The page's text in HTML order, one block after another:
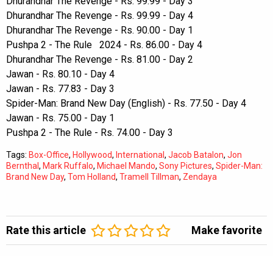
Dhurandhar The Revenge - Rs. 99.99 - Day 4
Dhurandhar The Revenge - Rs. 90.00 - Day 1
Pushpa 2 - The Rule 2024 - Rs. 86.00 - Day 4
Dhurandhar The Revenge - Rs. 81.00 - Day 2
Jawan - Rs. 80.10 - Day 4
Jawan - Rs. 77.83 - Day 3
Spider-Man: Brand New Day (English) - Rs. 77.50 - Day 4
Jawan - Rs. 75.00 - Day 1
Pushpa 2 - The Rule - Rs. 74.00 - Day 3
Tags: Box-Office, Hollywood, International , Jacob Batalon, Jon
Bernthal , Mark Ruffalo, Michael Mando, Sony Pictures, Spider-Man:
Brand New Day, Tom Holland, Tramell Tillman, Zendaya
Rate this article Make favorite